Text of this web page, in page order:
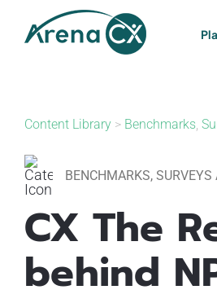
Content Library > Benchmarks,
BENCHMARKS, SURVEYS
CX The
behind